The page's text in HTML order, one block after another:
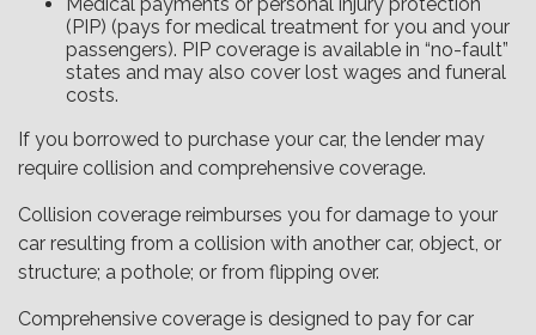
(PIP) (pays for medical treatment for you and your
passengers). PIP coverage is available in “no-fault”
states and may also cover lost wages and funeral
costs.
If you borrowed to purchase your car, the lender may
require collision and comprehensive coverage.
Collision coverage reimburses you for damage to your
car resulting from a collision with another car, object, or
structure; a pothole; or from flipping over.
Comprehensive coverage is designed to pay for car